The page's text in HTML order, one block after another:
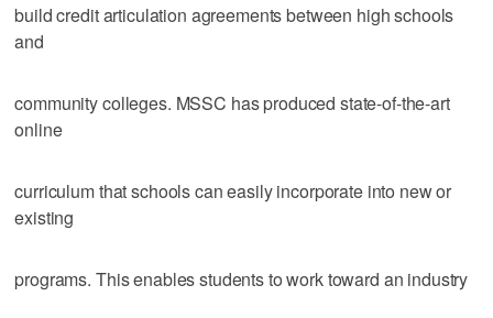
build credit articulation agreements between high schools
and
community colleges. MSSC has produced state-of-the-art
online
curriculum that schools can easily incorporate into new or
existing
programs. This enables students to work toward an industry